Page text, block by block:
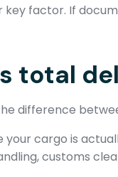
factor. If
total
difference
cargo is
customs